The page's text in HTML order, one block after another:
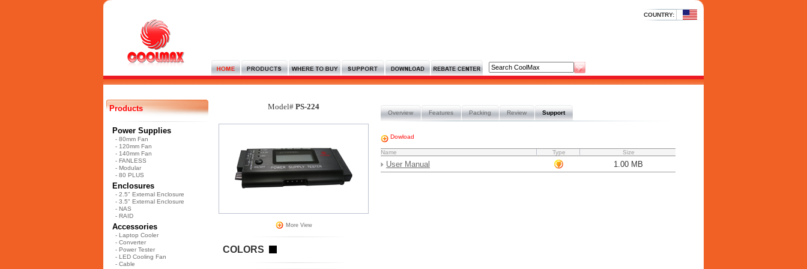
COUNTRY:
Products
Power Supplies
- 80mm Fan
- 120mm Fan
- 140mm Fan
- FANLESS
- Modular
- 80 PLUS
Enclosures
- 2.5" External Enclosure
- 3.5" External Enclosure
- NAS
- RAID
Accessories
- Laptop Cooler
- Converter
- Power Tester
- LED Cooling Fan
- Cable
Model# PS-224
More View
COLORS
Overview Features Packing Review Support
Dowload
Name Type Size
User Manual 1.00 MB